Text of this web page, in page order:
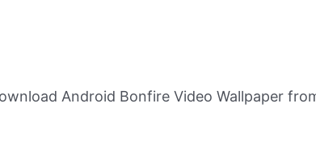
Android Bonfire Video Wallpaper